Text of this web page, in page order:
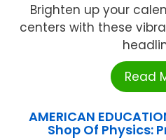
Brighten up your
centers with these
Read
AMERICAN
Shop Of Physics: